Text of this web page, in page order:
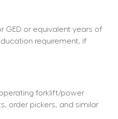
GED or equivalent years of
requirement, if
forklift/power
order pickers, and similar